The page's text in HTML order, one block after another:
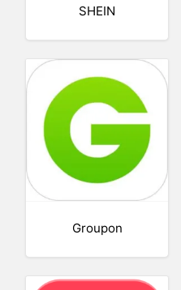
SHEIN
Groupon